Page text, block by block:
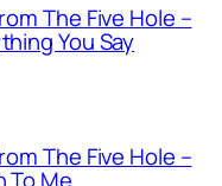
The Five Hole –
You Say
The Five Hole –